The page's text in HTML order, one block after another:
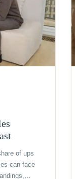
of ups
can face